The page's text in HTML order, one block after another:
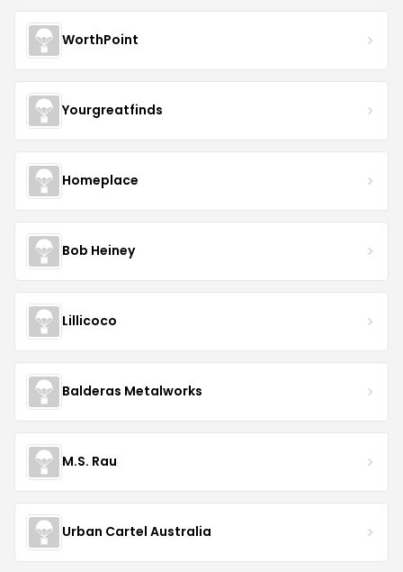
WorthPoint
Yourgreatfinds
Homeplace
Bob Heiney
Lillicoco
Balderas Metalworks
M.S. Rau
Urban Cartel Australia